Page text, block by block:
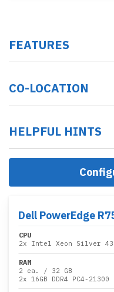
FEATURES
CO-LOCATION
HELPFUL HINTS
Dell PowerEdge
CPU
2x Intel Xeon Silver
RAM
2 ea. / 32 GB
2x 16GB DDR4 PC4-21300